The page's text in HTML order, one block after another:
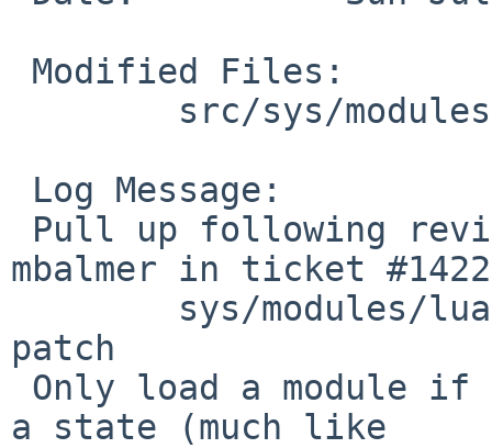
mbalmer in ticket
patch
a state (much like